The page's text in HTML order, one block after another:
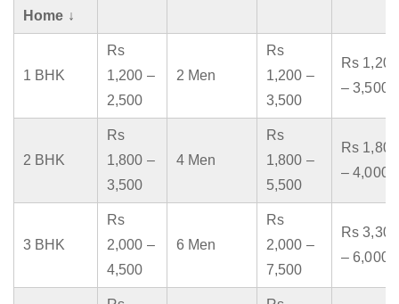
Home ↓
1 BHK
Rs
1,200 –
2,500
2 Men
Rs
1,200 –
3,500
Rs 1,200
– 3,500
2 BHK
Rs
1,800 –
3,500
4 Men
Rs
1,800 –
5,500
Rs 1,800
– 4,000
3 BHK
Rs
2,000 –
4,500
6 Men
Rs
2,000 –
7,500
Rs 3,300
– 6,000